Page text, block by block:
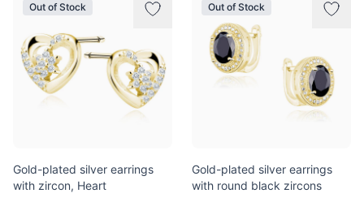
Out of Stock
Gold-plated silver earrings
with zircon, Heart
Out of Stock
Gold-plated silver earrings
with round black zircons